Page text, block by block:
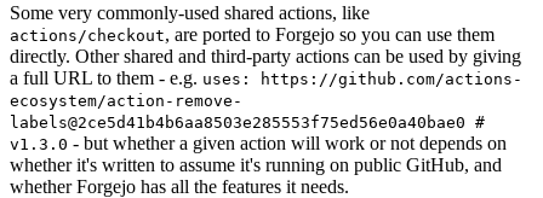
Some very commonly-used shared actions, like
actions/checkout, are ported to Forgejo so you can use them
directly. Other shared and third-party actions can be used by giving
a full URL to them - e.g. uses: https://github.com/actions-
ecosystem/action-remove-
labels@2ce5d41b4b6aa8503e285553f75ed56e0a40bae0 #
v1.3.0 - but whether a given action will work or not depends on
whether it's written to assume it's running on public GitHub, and
whether Forgejo has all the features it needs.